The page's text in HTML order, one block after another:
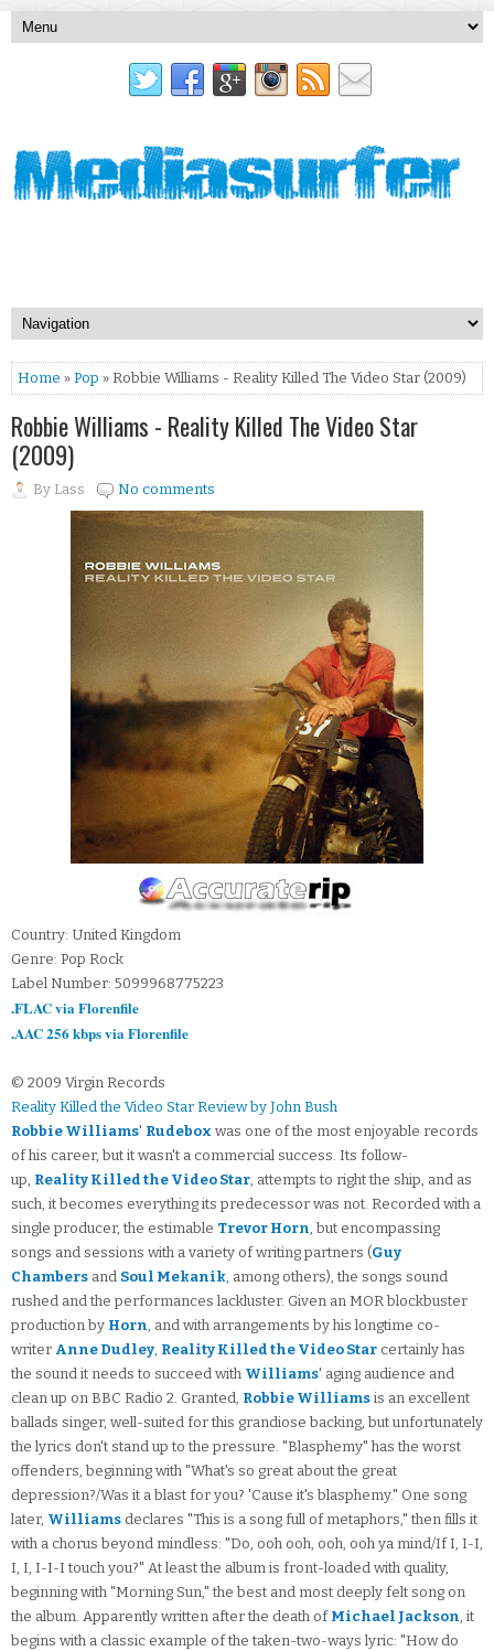
Home » Pop » Robbie Williams - Reality Killed The Video Star (2009)
Robbie Williams - Reality Killed The Video Star
(2009)
By Lass No comments
Country: United Kingdom
Genre: Pop Rock
Label Number: 5099968775223
.FLAC via Florenfile
.AAC 256 kbps via Florenfile
© 2009 Virgin Records
Reality Killed the Video Star Review by John Bush
Robbie Williams' Rudebox was one of the most enjoyable records
of his career, but it wasn't a commercial success. Its follow-
up, Reality Killed the Video Star, attempts to right the ship, and as
such, it becomes everything its predecessor was not. Recorded with a
single producer, the estimable Trevor Horn, but encompassing
songs and sessions with a variety of writing partners (Guy
Chambers and Soul Mekanik, among others), the songs sound
rushed and the performances lackluster. Given an MOR blockbuster
production by Horn, and with arrangements by his longtime co-
writer Anne Dudley, Reality Killed the Video Star certainly has
the sound it needs to succeed with Williams' aging audience and
clean up on BBC Radio 2. Granted, Robbie Williams is an excellent
ballads singer, well-suited for this grandiose backing, but unfortunately
the lyrics don't stand up to the pressure. "Blasphemy" has the worst
offenders, beginning with "What's so great about the great
depression?/Was it a blast for you? 'Cause it's blasphemy." One song
later, Williams declares "This is a song full of metaphors," then fills it
with a chorus beyond mindless: "Do, ooh ooh, ooh, ooh ya mind/If I, I-I,
I, I, I-I-I touch you?" At least the album is front-loaded with quality,
beginning with "Morning Sun," the best and most deeply felt song on
the album. Apparently written after the death of Michael Jackson, it
begins with a classic example of the taken-two-ways lyric: "How do